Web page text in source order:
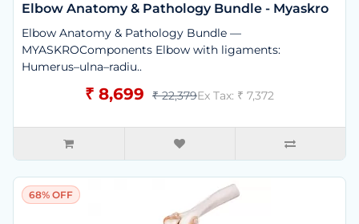
Elbow Anatomy & Pathology Bundle - Myaskro
Elbow Anatomy & Pathology Bundle —
MYASKROComponents Elbow with ligaments:
Humerus–ulna–radiu..
₹ 8,699 ₹ 22,379Ex Tax: ₹ 7,372
68% OFF